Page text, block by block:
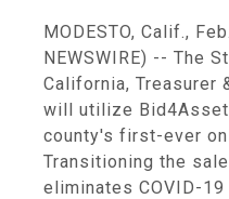
MODESTO, Calif.,
NEWSWIRE) -- The
California, Treasurer
will utilize
county's first-ever
Transitioning the
eliminates COVID-